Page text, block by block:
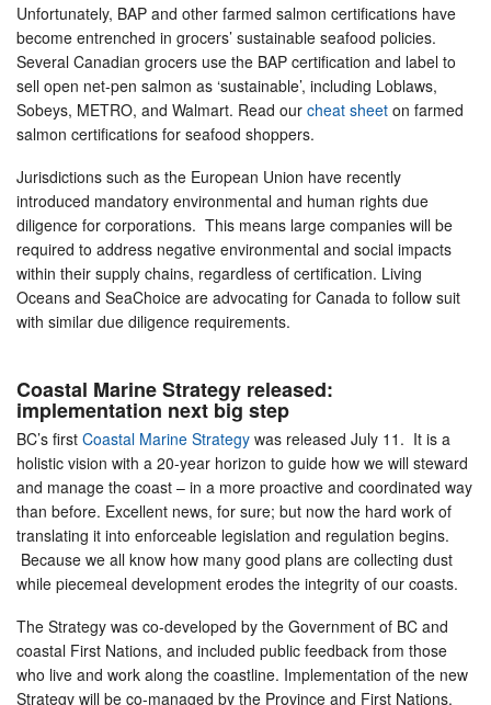
Unfortunately, BAP and other farmed salmon certifications have
become entrenched in grocers’ sustainable seafood policies.
Several Canadian grocers use the BAP certification and label to
sell open net-pen salmon as ‘sustainable’, including Loblaws,
Sobeys, METRO, and Walmart. Read our cheat sheet on farmed
salmon certifications for seafood shoppers.
Jurisdictions such as the European Union have recently
introduced mandatory environmental and human rights due
diligence for corporations. This means large companies will be
required to address negative environmental and social impacts
within their supply chains, regardless of certification. Living
Oceans and SeaChoice are advocating for Canada to follow suit
with similar due diligence requirements.
Coastal Marine Strategy released:
implementation next big step
BC’s first Coastal Marine Strategy was released July 11. It is a
holistic vision with a 20-year horizon to guide how we will steward
and manage the coast – in a more proactive and coordinated way
than before. Excellent news, for sure; but now the hard work of
translating it into enforceable legislation and regulation begins.
Because we all know how many good plans are collecting dust
while piecemeal development erodes the integrity of our coasts.
The Strategy was co-developed by the Government of BC and
coastal First Nations, and included public feedback from those
who live and work along the coastline. Implementation of the new
Strategy will be co-managed by the Province and First Nations.